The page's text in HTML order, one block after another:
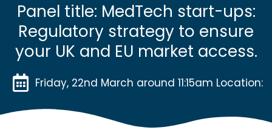
Panel title: MedTech start-ups:
Regulatory strategy to ensure
your UK and EU market access.
Friday, 22nd March around 11:15am Location: